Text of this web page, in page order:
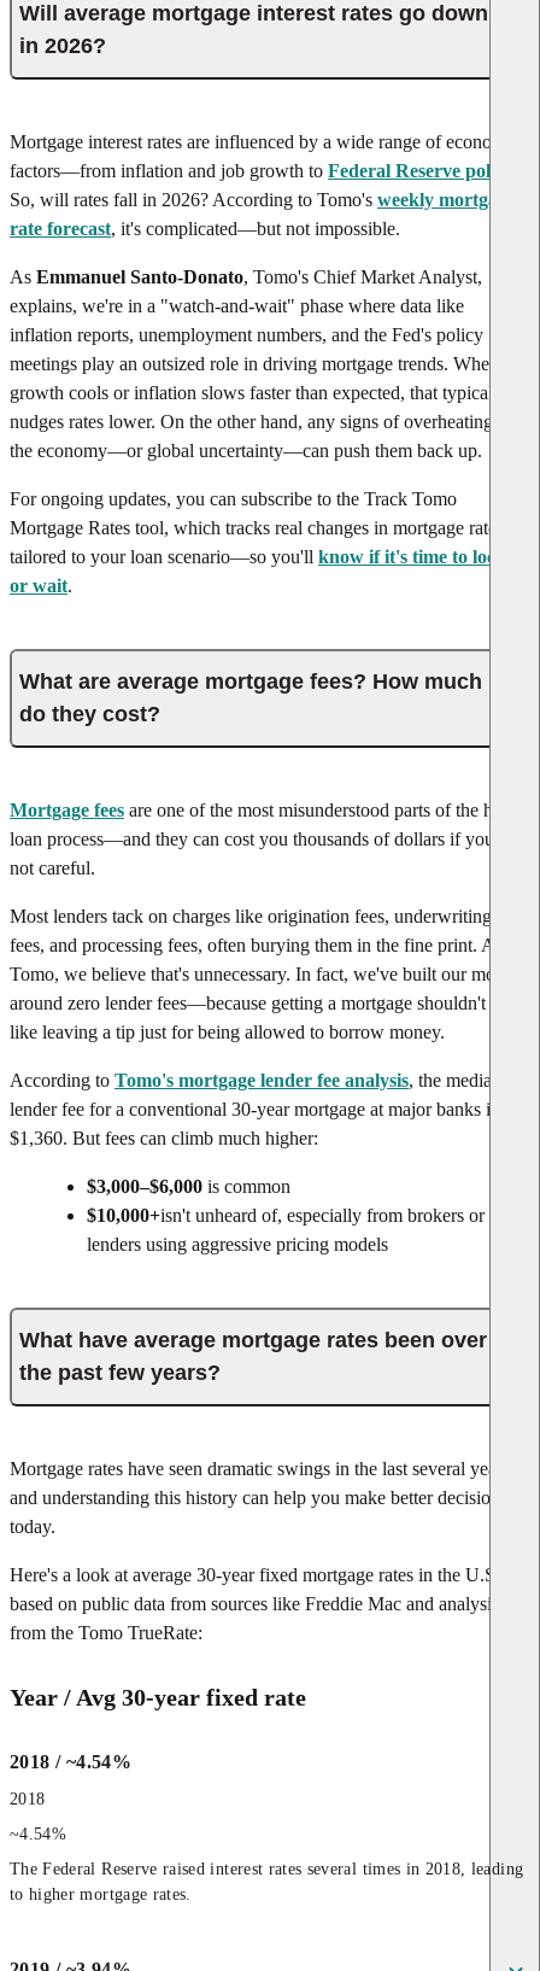
Will average mortgage interest rates go down
in 2026?
Mortgage interest rates are influenced by a wide range of economic
factors—from inflation and job growth to Federal Reserve policy
So, will rates fall in 2026? According to Tomo's weekly mortgage
rate forecast, it's complicated—but not impossible.
As Emmanuel Santo-Donato, Tomo's Chief Market Analyst,
explains, we're in a "watch-and-wait" phase where data like
inflation reports, unemployment numbers, and the Fed's policy
meetings play an outsized role in driving mortgage trends. When job
growth cools or inflation slows faster than expected, that typically
nudges rates lower. On the other hand, any signs of overheating in
the economy—or global uncertainty—can push them back up.
For ongoing updates, you can subscribe to the Track Tomo
Mortgage Rates tool, which tracks real changes in mortgage rates
tailored to your loan scenario—so you'll know if it's time to lock in
or wait.
What are average mortgage fees? How much
do they cost?
Mortgage fees are one of the most misunderstood parts of the home
loan process—and they can cost you thousands of dollars if you're
not careful.
Most lenders tack on charges like origination fees, underwriting
fees, and processing fees, often burying them in the fine print. At
Tomo, we believe that's unnecessary. In fact, we've built our model
around zero lender fees—because getting a mortgage shouldn't feel
like leaving a tip just for being allowed to borrow money.
According to Tomo's mortgage lender fee analysis, the median
lender fee for a conventional 30-year mortgage at major banks is
$1,360. But fees can climb much higher:
$3,000–$6,000 is common
$10,000+isn't unheard of, especially from brokers or
lenders using aggressive pricing models
What have average mortgage rates been over
the past few years?
Mortgage rates have seen dramatic swings in the last several years—
and understanding this history can help you make better decisions
today.
Here's a look at average 30-year fixed mortgage rates in the U.S.,
based on public data from sources like Freddie Mac and analysis
from the Tomo TrueRate:
Year / Avg 30-year fixed rate
2018 / ~4.54%
2018
~4.54%
The Federal Reserve raised interest rates several times in 2018, leading
to higher mortgage rates.